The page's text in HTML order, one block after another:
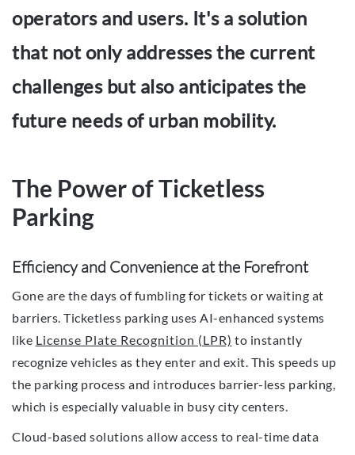
operators and users. It's a solution
that not only addresses the current
challenges but also anticipates the
future needs of urban mobility.
The Power of Ticketless
Parking
Efficiency and Convenience at the Forefront
Gone are the days of fumbling for tickets or waiting at
barriers. Ticketless parking uses AI-enhanced systems
like License Plate Recognition (LPR) to instantly
recognize vehicles as they enter and exit. This speeds up
the parking process and introduces barrier-less parking,
which is especially valuable in busy city centers.
Cloud-based solutions allow access to real-time data